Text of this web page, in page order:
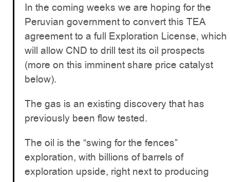
In the coming weeks we are hoping for the
Peruvian government to convert this TEA
agreement to a full Exploration License, which
will allow CND to drill test its oil prospects
(more on this imminent share price catalyst
below).
The gas is an existing discovery that has
previously been flow tested.
The oil is the “swing for the fences”
exploration, with billions of barrels of
exploration upside, right next to producing